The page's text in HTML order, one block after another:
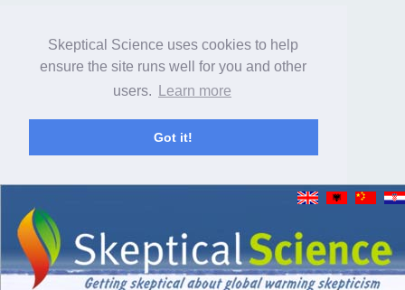
Skeptical Science uses cookies to help
ensure the site runs well for you and other
users.
Learn more
Got it!